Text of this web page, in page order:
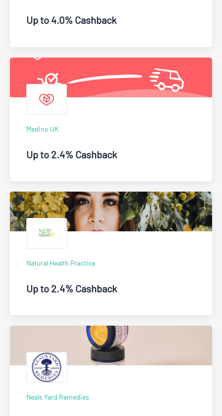
Up to 4.0% Cashback
Medino UK
Up to 2.4% Cashback
Natural Health Practice
Up to 2.4% Cashback
Neals Yard Remedies